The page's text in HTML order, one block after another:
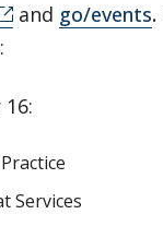
and go/events.
Services